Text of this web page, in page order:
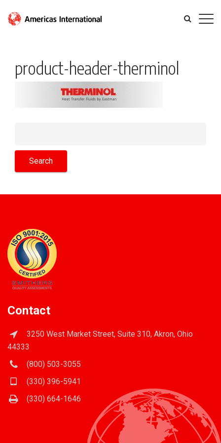
product-header-therminol
Contact
3250 West Market Street, Suite 310, Akron, Ohio
44333
(800) 503-3055
(330) 396-5941
(330) 664-1646